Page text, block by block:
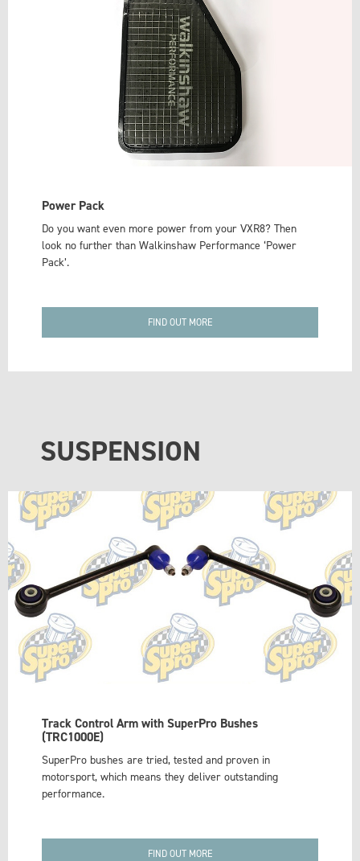
Power Pack
Do you want even more power from your VXR8? Then
look no further than Walkinshaw Performance ‘Power
Pack’.
FIND OUT MORE
SUSPENSION
Track Control Arm with SuperPro Bushes
(TRC1000E)
SuperPro bushes are tried, tested and proven in
motorsport, which means they deliver outstanding
performance.
FIND OUT MORE